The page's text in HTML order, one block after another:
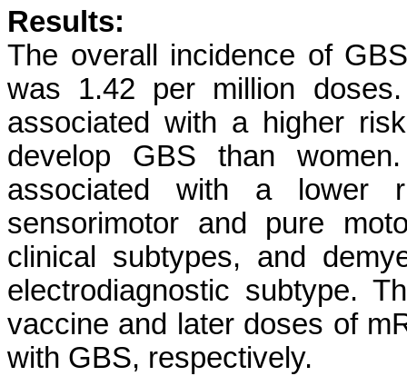
Results:
The overall incidence of
was 1.42 per million
associated with a higher
develop GBS than
associated with a lower
sensorimotor and pure
clinical subtypes, and
electrodiagnostic subtype.
vaccine and later doses of
with GBS, respectively.